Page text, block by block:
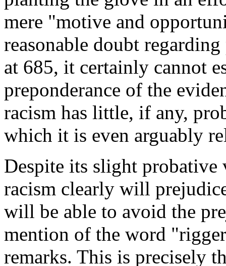
mere "motive and
reasonable doubt
at 685, it certainly cannot
preponderance of the
racism has little, if any,
which it is even arguably
Despite its slight probative
racism clearly will
will be able to avoid the
mention of the word
remarks. This is precisely